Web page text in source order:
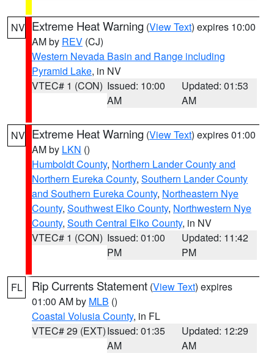
NV Extreme Heat Warning (View Text) expires 10:00
AM by REV (CJ)
Western Nevada Basin and Range including
Pyramid Lake, in NV
VTEC# 1 (CON) Issued: 10:00
AM
Updated: 01:53
AM
NV Extreme Heat Warning (View Text) expires 01:00
AM by LKN ()
Humboldt County, Northern Lander County and
Northern Eureka County, Southern Lander County
and Southern Eureka County, Northeastern Nye
County, Southwest Elko County, Northwestern Nye
County, South Central Elko County, in NV
VTEC# 1 (CON) Issued: 01:00
PM
Updated: 11:42
PM
FL Rip Currents Statement (View Text) expires
01:00 AM by MLB ()
Coastal Volusia County, in FL
VTEC# 29 (EXT)Issued: 01:35
AM
Updated: 12:29
AM